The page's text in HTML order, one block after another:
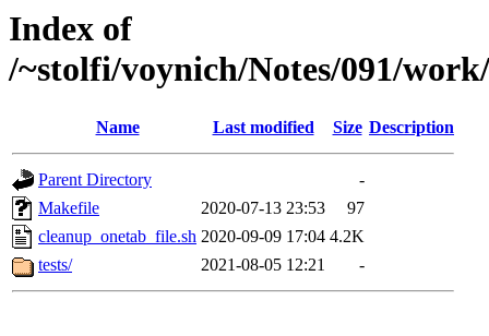
Index of
/~stolfi/voynich/Notes/091/
Name Last modified Size Description
Parent Directory
-
Makefile
2020-07-13 23:53
97
cleanup_onetab_file.sh 2020-09-09 17:04 4.2K
tests/
2021-08-05 12:21 -